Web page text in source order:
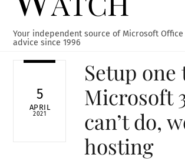
Your independent source of Microsoft Office
advice since 1996
5
APRIL
2021
Setup
Microsoft
can’t do,
hosting